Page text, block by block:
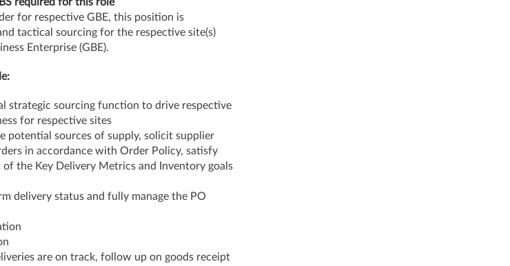
for respective GBE, this position is
tactical sourcing for the respective site(s)
Enterprise (GBE).
strategic sourcing function to drive respective
for respective sites
potential sources of supply, solicit supplier
in accordance with Order Policy, satisfy
the Key Delivery Metrics and Inventory goals
delivery status and fully manage the PO
are on track, follow up on goods receipt